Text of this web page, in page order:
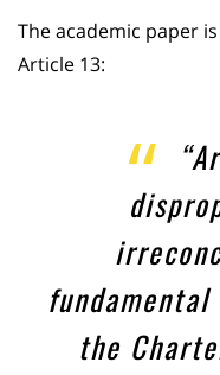
The academic paper
Article 13:
the